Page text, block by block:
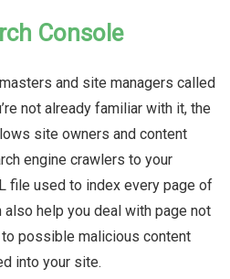
Console
and site managers called
not already familiar with it, the
site owners and content
engine crawlers to your
file used to index every page of
help you deal with page not
possible malicious content
into your site.